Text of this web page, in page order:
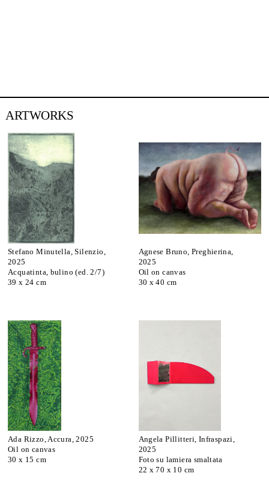
ARTWORKS
Stefano Minutella, Silenzio,
2025
Acquatinta, bulino (ed. 2/7)
39 x 24 cm
Agnese Bruno, Preghierina,
2025
Oil on canvas
30 x 40 cm
Ada Rizzo, Accura, 2025
Oil on canvas
30 x 15 cm
Angela Pillitteri, Infraspazi,
2025
Foto su lamiera smaltata
22 x 70 x 10 cm